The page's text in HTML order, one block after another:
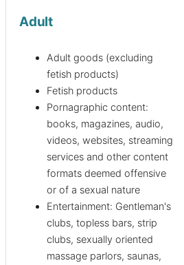
Adult
Adult goods (excluding
fetish products)
Fetish products
Pornagraphic content:
books, magazines, audio,
videos, websites, streaming
services and other content
formats deemed offensive
or of a sexual nature
Entertainment: Gentleman's
clubs, topless bars, strip
clubs, sexually oriented
massage parlors, saunas,